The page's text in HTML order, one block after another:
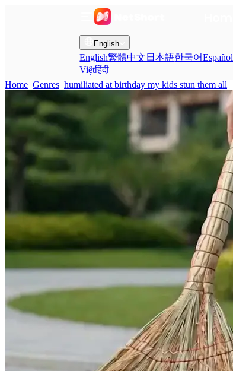
English
English繁體中文 日本語한국어Español
Việtहिंदी
Home Genres humiliated at birthday my kids stun them all